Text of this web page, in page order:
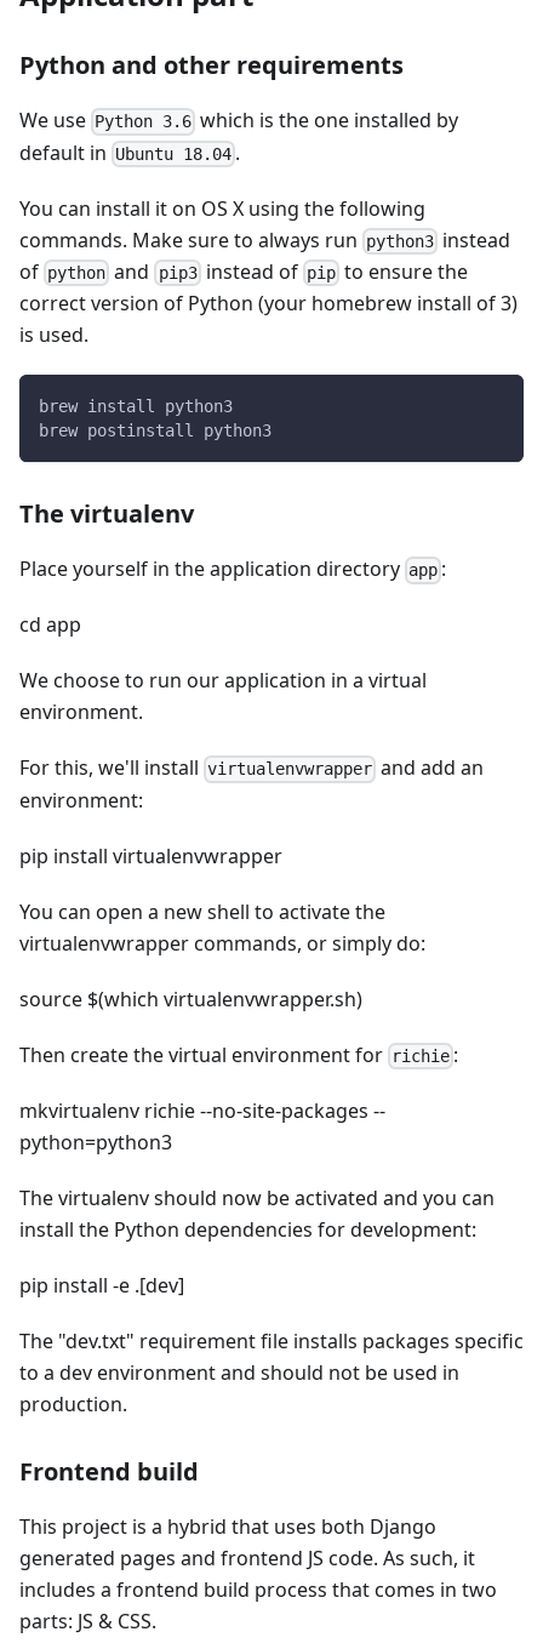
Python and other requirements
We use Python 3.6 which is the one installed by
default in Ubuntu 18.04 .
You can install it on OS X using the following
commands. Make sure to always run python3 instead
of python and pip3instead of pip to ensure the
correct version of Python (your homebrew install of 3)
is used.
brew install python3
brew postinstall python3
The virtualenv
Place yourself in the application directory app :
cd app
We choose to run our application in a virtual
environment.
For this, we'll install virtualenvwrapper and add an
environment:
pip install virtualenvwrapper
You can open a new shell to activate the
virtualenvwrapper commands, or simply do:
source $(which virtualenvwrapper.sh)
Then create the virtual environment for richie :
mkvirtualenv richie --no-site-packages --
python=python3
The virtualenv should now be activated and you can
install the Python dependencies for development:
pip install -e .[dev]
The "dev.txt" requirement file installs packages specific
to a dev environment and should not be used in
production.
Frontend build
This project is a hybrid that uses both Django
generated pages and frontend JS code. As such, it
includes a frontend build process that comes in two
parts: JS & CSS.